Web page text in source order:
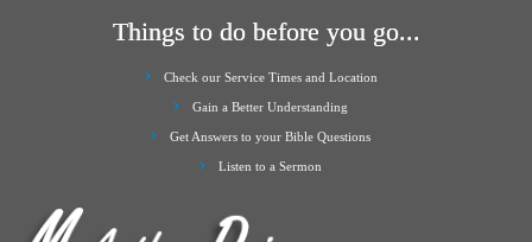
Things to do before you go...
Check our Service Times and Location
Gain a Better Understanding
Get Answers to your Bible Questions
Listen to a Sermon